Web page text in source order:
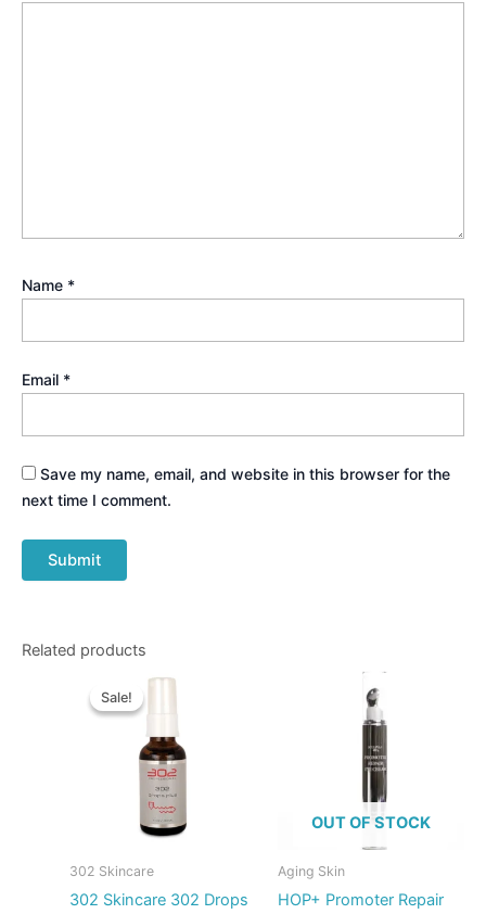
Name *
Email *
Save my name, email, and website in this browser for the
next time I comment.
Related products
Sale!
Sale!
302 Skincare
302 Skincare 302 Drops
price
was:
OUT OF STOCK
Aging Skin
HOP+ Promoter Repair